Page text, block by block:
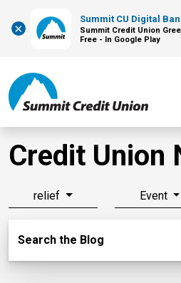
×
Summit CU Digital
Summit Credit Union
Free - In Google Play
Credit Union
relief Event
Search the Blog